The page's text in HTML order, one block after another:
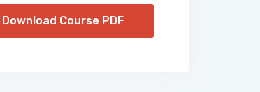
Download Course PDF